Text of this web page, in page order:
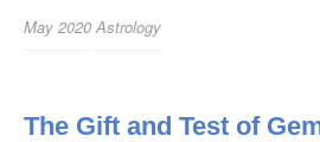
May 2020 Astrology
The Gift and Test of